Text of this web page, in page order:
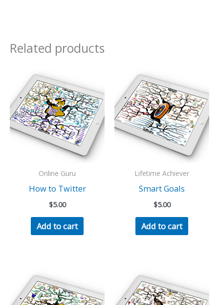
Related products
Online Guru
How to Twitter
$5.00
Add to cart
Lifetime Achiever
Smart Goals
$5.00
Add to cart